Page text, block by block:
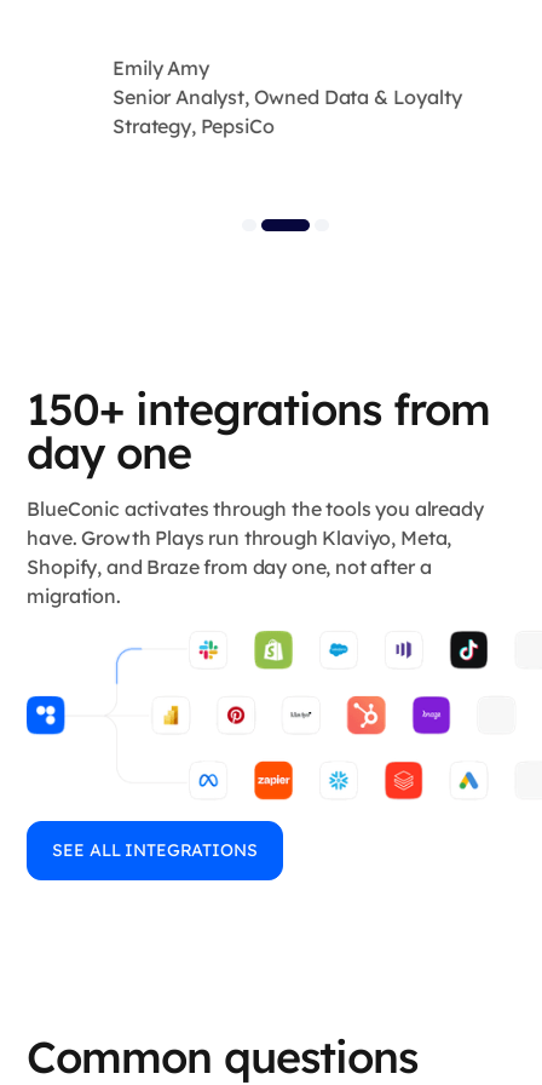
Emily Amy
Senior Analyst, Owned Data & Loyalty
Strategy, PepsiCo
150+ integrations from
day one
BlueConic activates through the tools you already
have. Growth Plays run through Klaviyo, Meta,
Shopify, and Braze from day one, not after a
migration.
SEE ALL INTEGRATIONS
Common questions